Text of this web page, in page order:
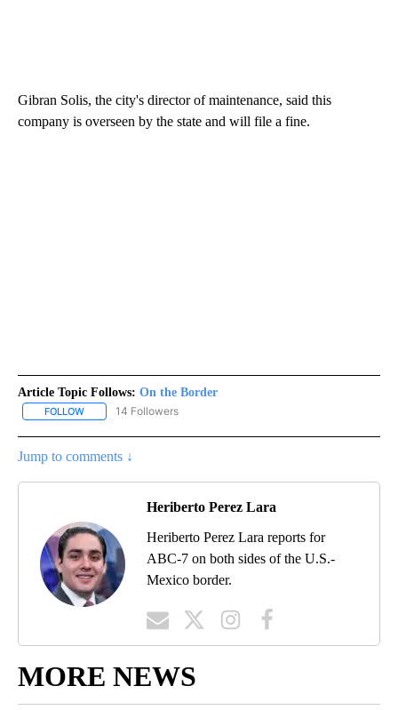
Gibran Solis, the city's director of maintenance, said this
company is overseen by the state and will file a fine.
Article Topic Follows: On the Border
FOLLOW FOLLOW "ON THE BORDER" TO RECEIVE NOTIFICATIONS ABOUT
14 Followers
Jump to comments ↓
Heriberto Perez Lara
Heriberto Perez Lara reports for
ABC-7 on both sides of the U.S.-
Mexico border.
MORE NEWS